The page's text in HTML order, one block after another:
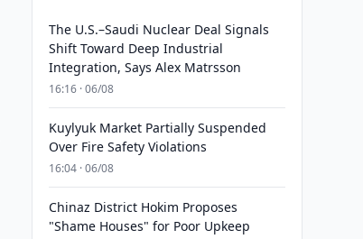
The U.S.–Saudi Nuclear Deal Signals
Shift Toward Deep Industrial
Integration, Says Alex Matrsson
16:16 · 06/08
Kuylyuk Market Partially Suspended
Over Fire Safety Violations
16:04 · 06/08
Chinaz District Hokim Proposes
"Shame Houses" for Poor Upkeep